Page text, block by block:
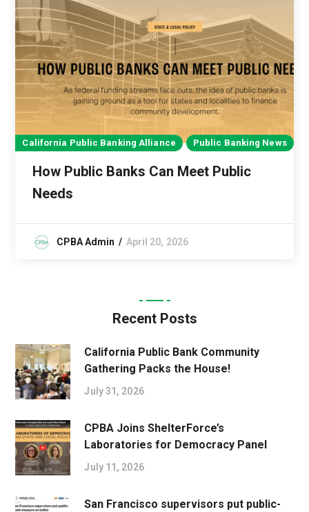
California Public Banking Alliance Public Banking News
How Public Banks Can Meet Public
Needs
CPBA Admin April 20, 2026
Recent Posts
California Public Bank Community
Gathering Packs the House!
July 31, 2026
CPBA Joins ShelterForce’s
Laboratories for Democracy Panel
July 11, 2026
San Francisco supervisors put public-